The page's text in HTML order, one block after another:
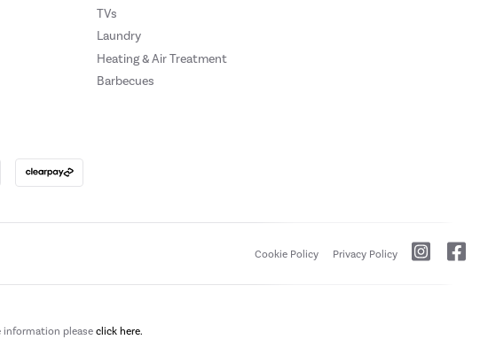
TVs
Laundry
Heating & Air Treatment
Barbecues
Cookie Policy Privacy Policy
information please click here.